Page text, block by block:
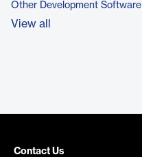
Other Development Software
View all
Contact Us